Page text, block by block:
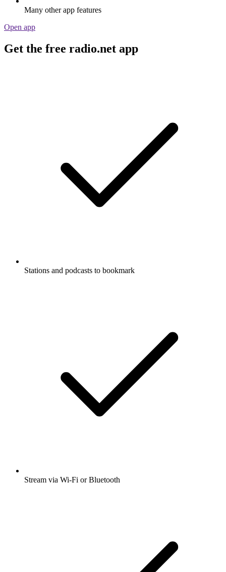
Many other app features
Open app
Get the free radio.net app
Stations and podcasts to bookmark
Stream via Wi-Fi or Bluetooth